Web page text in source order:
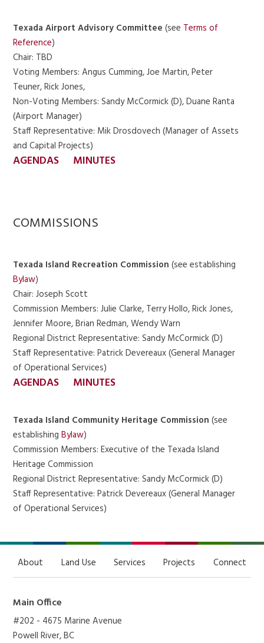
Texada Airport Advisory Committee(see Terms of
Reference)
Chair: TBD
Voting Members: Angus Cumming, Joe Martin, Peter
Teuner, Rick Jones,
Non-Voting Members: Sandy McCormick (D), Duane Ranta
(Airport Manager)
Staff Representative: Mik Drosdovech (Manager of Assets
and Capital Projects)
AGENDAS MINUTES
COMMISSIONS
Texada Island Recreation Commission(see establishing
Bylaw)
Chair: Joseph Scott
Commission Members: Julie Clarke, Terry Hollo, Rick Jones,
Jennifer Moore, Brian Redman, Wendy Warn
Regional District Representative: Sandy McCormick (D)
Staff Representative: Patrick Devereaux (General Manager
of Operational Services)
AGENDAS MINUTES
Texada Island Community Heritage Commission (see
establishingBylaw)
Commission Members: Executive of the Texada Island
Heritage Commission
Regional District Representative: Sandy McCormick (D)
Staff Representative: Patrick Devereaux (General Manager
of Operational Services)
About Land Use Services Projects Connect
Main Office
#202 - 4675 Marine Avenue
Powell River, BC